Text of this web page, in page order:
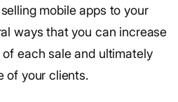
mobile apps to your
ways that you can increase
each sale and ultimately
of your clients.